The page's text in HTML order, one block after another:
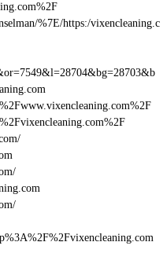
%7E/https:/vixencleaning.c